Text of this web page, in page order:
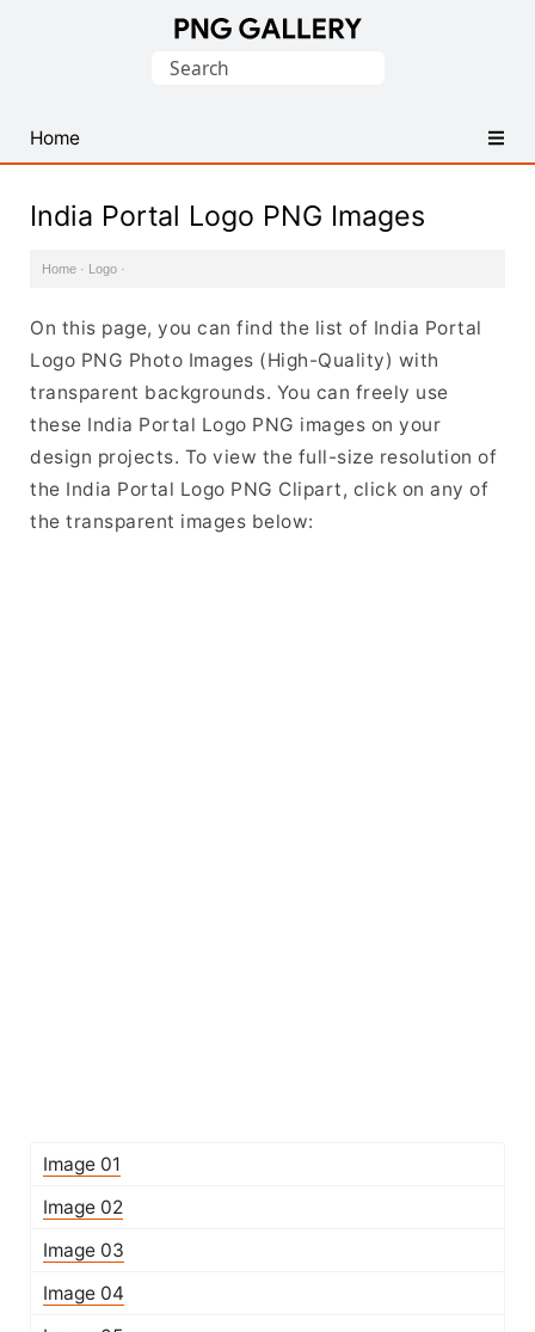
PNG
Images
Search
Home
India Portal Logo PNG Images
Home · Logo ·
On this page, you can find the list of India Portal
Logo PNG Photo Images (High-Quality) with
transparent backgrounds. You can freely use
these India Portal Logo PNG images on your
design projects. To view the full-size resolution of
the India Portal Logo PNG Clipart, click on any of
the transparent images below:
Image 01
Image 02
Image 03
Image 04